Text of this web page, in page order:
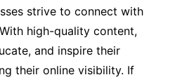
strive to connect with
high-quality content,
and inspire their
their online visibility. If